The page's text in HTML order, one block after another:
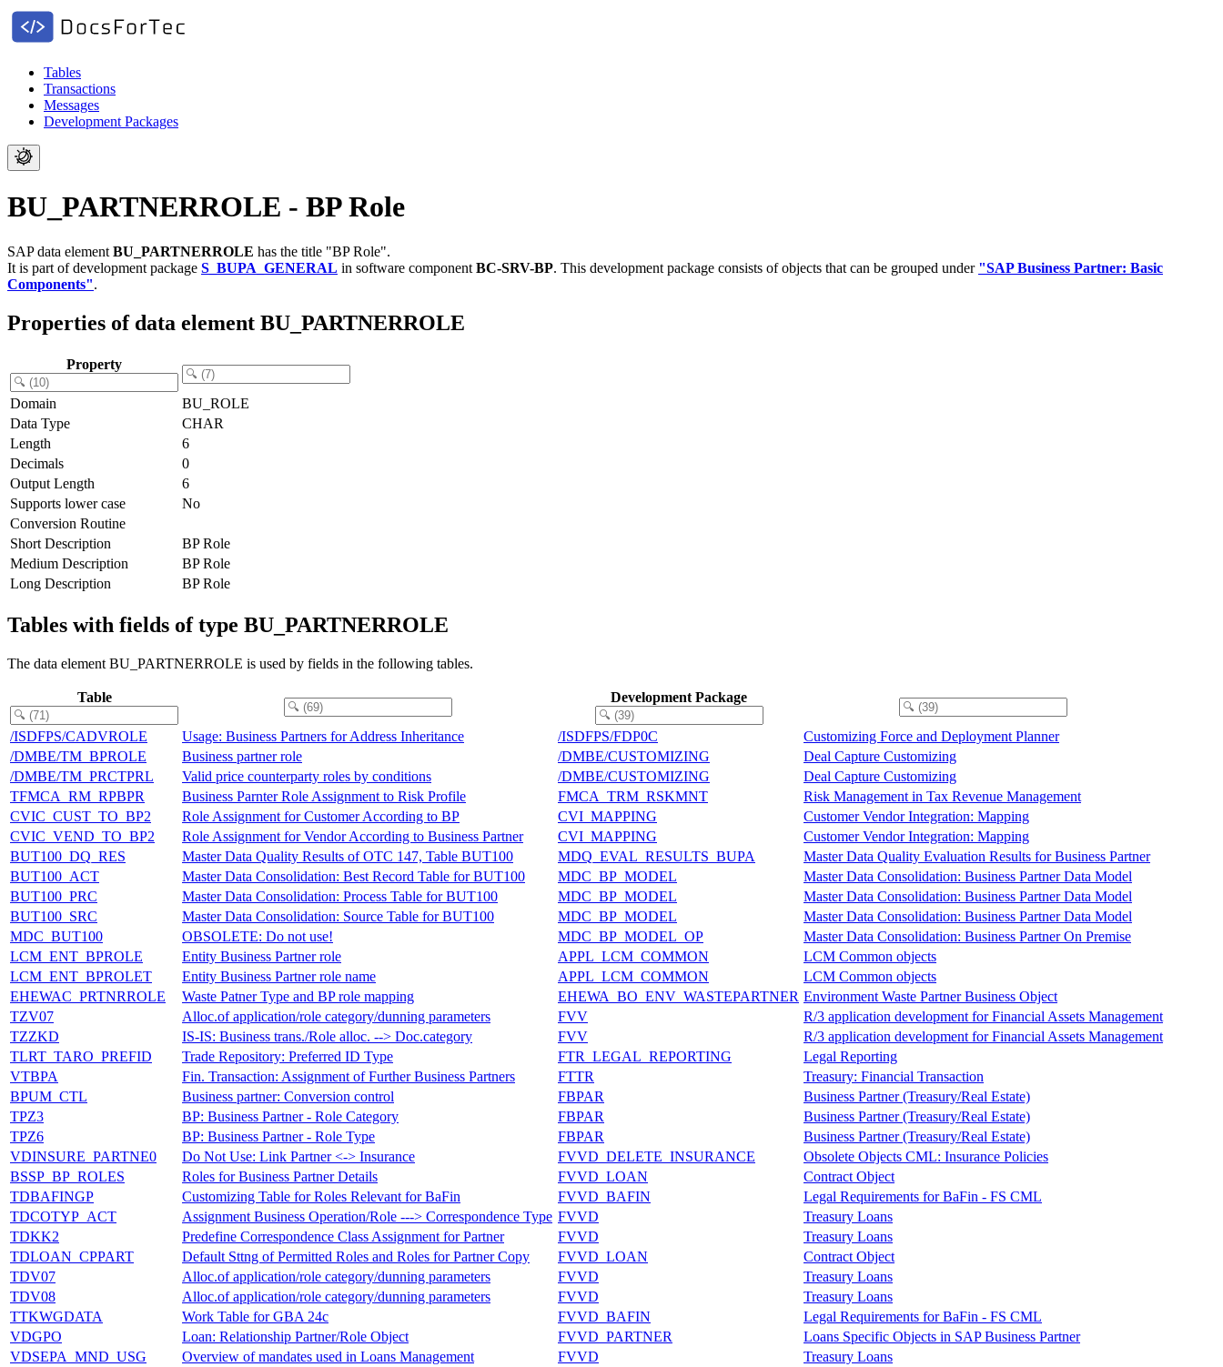
Tables
Transactions
Messages
Development Packages
BU_PARTNERROLE - BP Role
SAP data element BU_PARTNERROLE has the title "BP Role".
It is part of development package S_BUPA_GENERAL in software component BC-SRV-BP. This development package consists of objects that can be grouped under "SAP Business Partner: Basic
Components".
Properties of data element BU_PARTNERROLE
Property
Domain
BU_ROLE
Data Type
CHAR
Length
6
Decimals
0
Output Length
6
Supports lower case
No
Conversion Routine
Short Description
BP Role
Medium Description
BP Role
Long Description
BP Role
Tables with fields of type BU_PARTNERROLE
The data element BU_PARTNERROLE is used by fields in the following tables.
Table Development Package
/ISDFPS/CADVROLE Usage: Business Partners for Address Inheritance /ISDFPS/FDP0C
Customizing Force and Deployment Planner
/DMBE/TM_BPROLE
Business partner role /DMBE/CUSTOMIZING
Deal Capture Customizing
/DMBE/TM_PRCTPRL
Valid price counterparty roles by conditions /DMBE/CUSTOMIZING
Deal Capture Customizing
TFMCA_RM_RPBPR
Business Parnter Role Assignment to Risk Profile FMCA_TRM_RSKMNT
Risk Management in Tax Revenue Management
CVIC_CUST_TO_BP2
Role Assignment for Customer According to BP CVI_MAPPING
Customer Vendor Integration: Mapping
CVIC_VEND_TO_BP2
Role Assignment for Vendor According to Business Partner CVI_MAPPING
Customer Vendor Integration: Mapping
BUT100_DQ_RES
Master Data Quality Results of OTC 147, Table BUT100 MDQ_EVAL_RESULTS_BUPA
Master Data Quality Evaluation Results for Business Partner
BUT100_ACT
Master Data Consolidation: Best Record Table for BUT100 MDC_BP_MODEL
Master Data Consolidation: Business Partner Data Model
BUT100_PRC
Master Data Consolidation: Process Table for BUT100 MDC_BP_MODEL
Master Data Consolidation: Business Partner Data Model
BUT100_SRC
Master Data Consolidation: Source Table for BUT100 MDC_BP_MODEL
Master Data Consolidation: Business Partner Data Model
MDC_BUT100
OBSOLETE: Do not use! MDC_BP_MODEL_OP
Master Data Consolidation: Business Partner On Premise
LCM_ENT_BPROLE
Entity Business Partner role APPL_LCM_COMMON
LCM Common objects
LCM_ENT_BPROLET
Entity Business Partner role name APPL_LCM_COMMON
LCM Common objects
EHEWAC_PRTNRROLE
Waste Patner Type and BP role mapping EHEWA_BO_ENV_WASTEPARTNER Environment Waste Partner Business Object
TZV07
Alloc.of application/role category/dunning parameters FVV
R/3 application development for Financial Assets Management
TZZKD
IS-IS: Business trans./Role alloc. --> Doc.category FVV
R/3 application development for Financial Assets Management
TLRT_TARO_PREFID
Trade Repository: Preferred ID Type FTR_LEGAL_REPORTING
Legal Reporting
VTBPA
Fin. Transaction: Assignment of Further Business Partners FTTR
Treasury: Financial Transaction
BPUM_CTL
Business partner: Conversion control FBPAR
Business Partner (Treasury/Real Estate)
TPZ3
BP: Business Partner - Role Category FBPAR
Business Partner (Treasury/Real Estate)
TPZ6
BP: Business Partner - Role Type FBPAR
Business Partner (Treasury/Real Estate)
VDINSURE_PARTNE0
Do Not Use: Link Partner <-> Insurance FVVD_DELETE_INSURANCE
Obsolete Objects CML: Insurance Policies
BSSP_BP_ROLES
Roles for Business Partner Details FVVD_LOAN
Contract Object
TDBAFINGP
Customizing Table for Roles Relevant for BaFin FVVD_BAFIN
Legal Requirements for BaFin - FS CML
TDCOTYP_ACT
Assignment Business Operation/Role ---> Correspondence Type FVVD
Treasury Loans
TDKK2
Predefine Correspondence Class Assignment for Partner FVVD
Treasury Loans
TDLOAN_CPPART
Default Sttng of Permitted Roles and Roles for Partner Copy FVVD_LOAN
Contract Object
TDV07
Alloc.of application/role category/dunning parameters FVVD
Treasury Loans
TDV08
Alloc.of application/role category/dunning parameters FVVD
Treasury Loans
TTKWGDATA
Work Table for GBA 24c FVVD_BAFIN
Legal Requirements for BaFin - FS CML
VDGPO
Loan: Relationship Partner/Role Object FVVD_PARTNER
Loans Specific Objects in SAP Business Partner
VDSEPA_MND_USG
Overview of mandates used in Loans Management FVVD
Treasury Loans